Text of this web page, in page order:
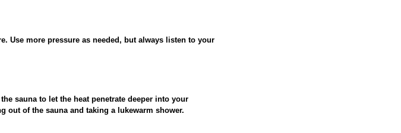
Use more pressure as needed, but always listen to your
sauna to let the heat penetrate deeper into your
out of the sauna and taking a lukewarm shower.